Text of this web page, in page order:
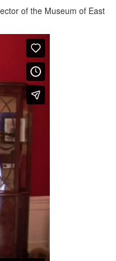
of the Museum of East